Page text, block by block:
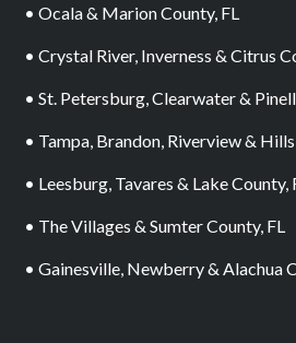
• Ocala & Marion County, FL
• Crystal River, Inverness & Citrus
• St. Petersburg, Clearwater &
• Tampa, Brandon, Riverview &
• Leesburg, Tavares & Lake County,
• The Villages & Sumter County, FL
• Gainesville, Newberry & Alachua